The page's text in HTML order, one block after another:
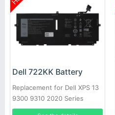
Dell 722KK Battery
Replacement for Dell XPS 13
9300 9310 2020 Series